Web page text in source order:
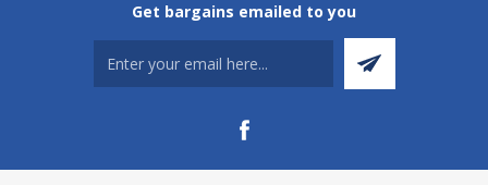
Get bargains emailed to you